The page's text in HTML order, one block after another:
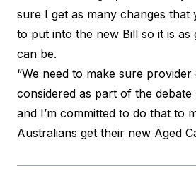
sure I get as many changes that
to put into the new Bill so it is as
can be.
“We need to make sure
considered as part of the
and I’m committed to do that to
Australians get their new Aged